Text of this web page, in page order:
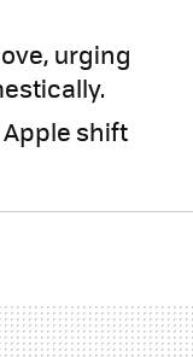
urging
shift